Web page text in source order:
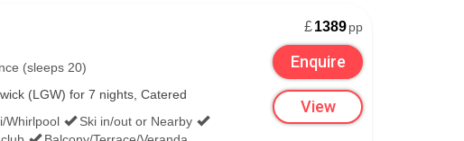
(sleeps 20)
(LGW) for 7 nights, Catered
Whirlpool
Ski in/out or Nearby
£1389pp
Enquire
View